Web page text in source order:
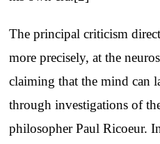
The principal criticism
more precisely, at the
claiming that the mind can
through investigations of
philosopher Paul Ricoeur.